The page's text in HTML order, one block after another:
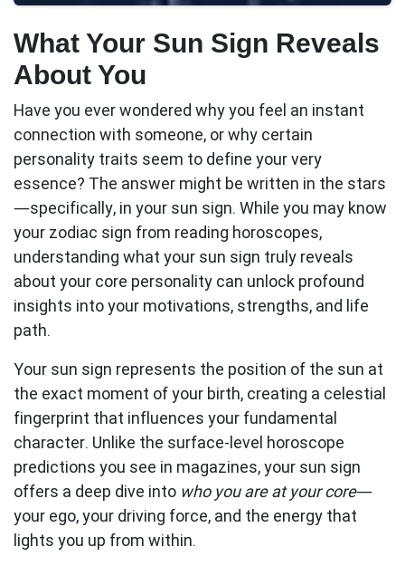
What Your Sun Sign Reveals
About You
Have you ever wondered why you feel an instant
connection with someone, or why certain
personality traits seem to define your very
essence? The answer might be written in the stars
—specifically, in your sun sign. While you may know
your zodiac sign from reading horoscopes,
understanding what your sun sign truly reveals
about your core personality can unlock profound
insights into your motivations, strengths, and life
path.
Your sun sign represents the position of the sun at
the exact moment of your birth, creating a celestial
fingerprint that influences your fundamental
character. Unlike the surface-level horoscope
predictions you see in magazines, your sun sign
offers a deep dive into who you are at your core—
your ego, your driving force, and the energy that
lights you up from within.